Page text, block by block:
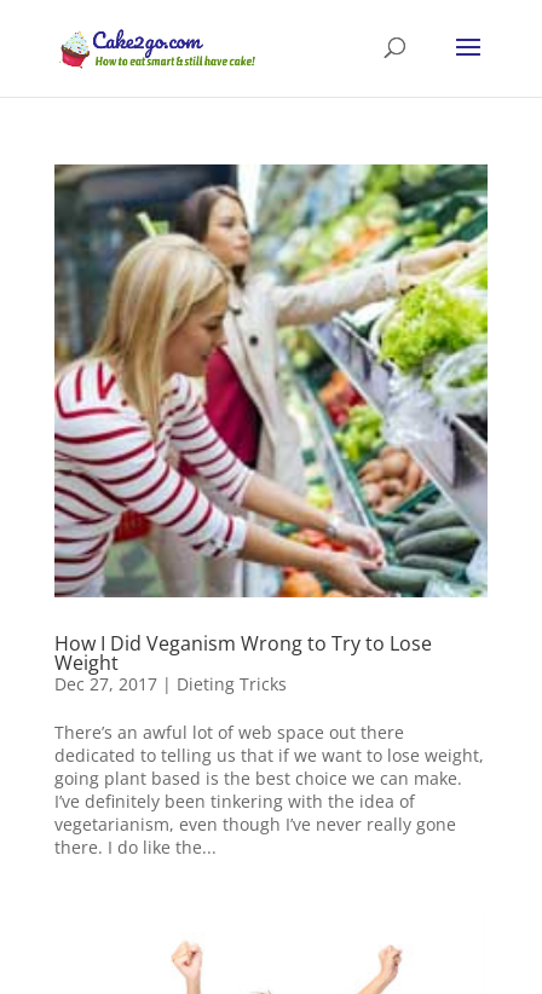
How I Did Veganism Wrong to Try to Lose
Weight
Dec 27, 2017| Dieting Tricks
There’s an awful lot of web space out there
dedicated to telling us that if we want to lose weight,
going plant based is the best choice we can make.
I’ve definitely been tinkering with the idea of
vegetarianism, even though I’ve never really gone
there. I do like the...